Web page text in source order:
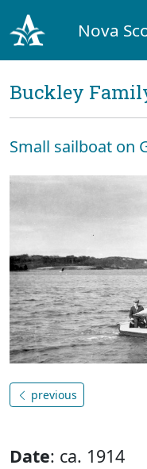
Nova
Buckley
Small sailboat on
previous
Date: ca. 1914